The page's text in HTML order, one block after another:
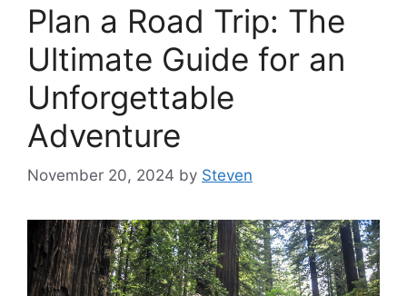
Plan a Road Trip: The
Ultimate Guide for an
Unforgettable
Adventure
November 20, 2024 by Steven